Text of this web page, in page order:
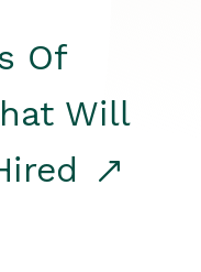
Of
Will